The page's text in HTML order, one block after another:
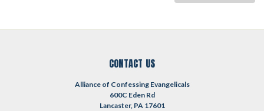
CONTACT US
Alliance of Confessing Evangelicals
600C Eden Rd
Lancaster, PA 17601